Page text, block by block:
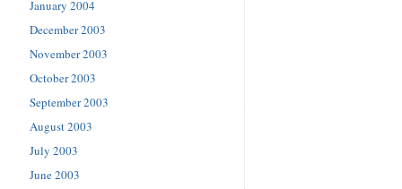
January 2004
December 2003
November 2003
October 2003
September 2003
August 2003
July 2003
June 2003